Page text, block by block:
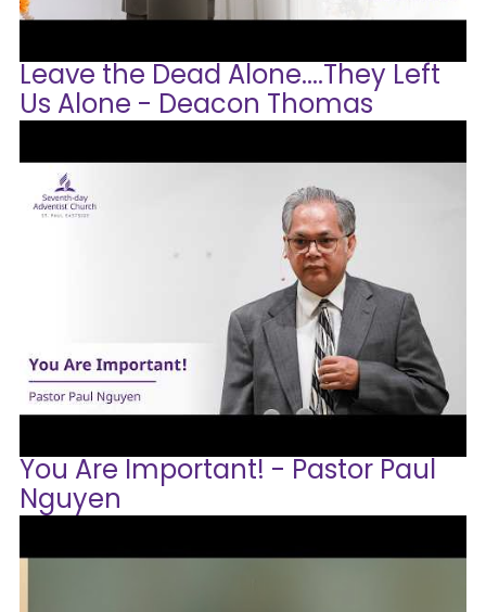
Leave the Dead Alone....They Left
Us Alone - Deacon Thomas
You Are Important! - Pastor Paul
Nguyen